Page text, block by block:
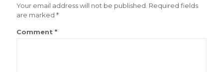
Your email address will not be published. Required fields
are marked *
Comment *